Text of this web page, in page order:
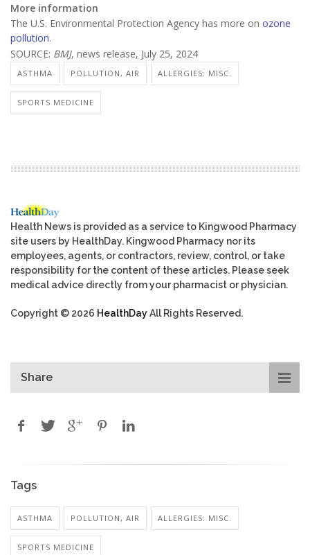
More information
The U.S. Environmental Protection Agency has more on ozone
pollution.
SOURCE: BMJ, news release, July 25, 2024
ASTHMA POLLUTION, AIR ALLERGIES: MISC.
SPORTS MEDICINE
Health News is provided as a service to Kingwood Pharmacy
site users by HealthDay. Kingwood Pharmacy nor its
employees, agents, or contractors, review, control, or take
responsibility for the content of these articles. Please seek
medical advice directly from your pharmacist or physician.
Copyright © 2026 HealthDayAll Rights Reserved.
Share
Tags
ASTHMA POLLUTION, AIR ALLERGIES: MISC.
SPORTS MEDICINE